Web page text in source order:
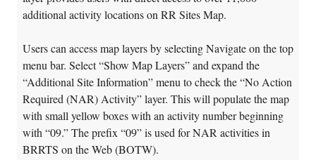
additional activity locations on RR Sites Map.
Users can access map layers by selecting Navigate on the top
menu bar. Select “Show Map Layers” and expand the
“Additional Site Information” menu to check the “No Action
Required (NAR) Activity” layer. This will populate the map
with small yellow boxes with an activity number beginning
with “09.” The prefix “09” is used for NAR activities in
BRRTS on the Web (BOTW).